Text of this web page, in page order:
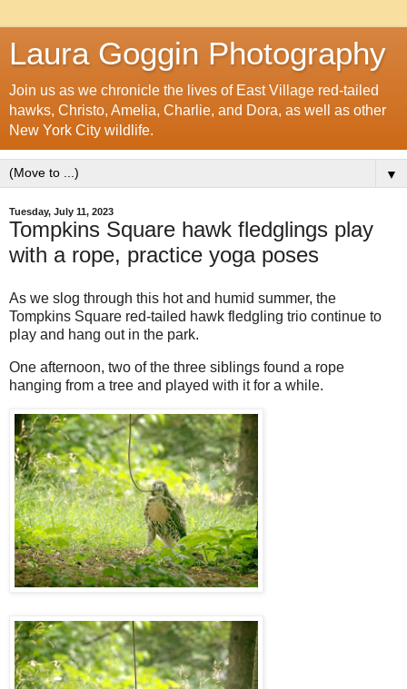
Laura Goggin Photography
Join us as we chronicle the lives of East Village red-tailed
hawks, Christo, Amelia, Charlie, and Dora, as well as other
New York City wildlife.
▼
Tuesday, July 11, 2023
Tompkins Square hawk fledglings play
with a rope, practice yoga poses
As we slog through this hot and humid summer, the
Tompkins Square red-tailed hawk fledgling trio continue to
play and hang out in the park.
One afternoon, two of the three siblings found a rope
hanging from a tree and played with it for a while.